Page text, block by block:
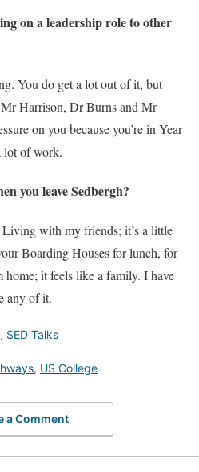
on a leadership role to other
You do get a lot out of it, but
Harrison, Dr Burns and Mr
on you because you’re in Year
lot of work.
you leave Sedbergh?
with my friends; it’s a little
Boarding Houses for lunch, for
it feels like a family. I have
any of it.
, SED Talks
, US College
a Comment